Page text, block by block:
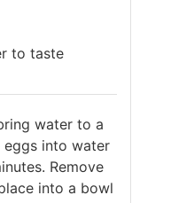
to taste
water to a
into water
Remove
into a bowl